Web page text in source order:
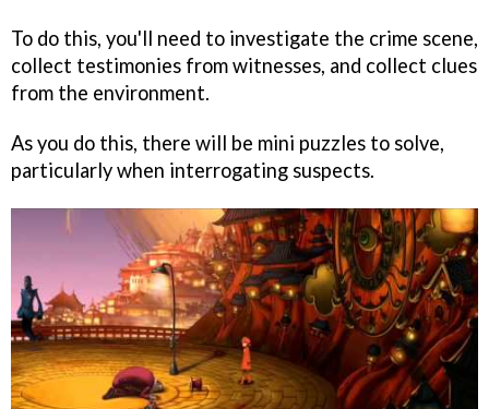
To do this, you'll need to investigate the crime scene,
collect testimonies from witnesses, and collect clues
from the environment.
As you do this, there will be mini puzzles to solve,
particularly when interrogating suspects.